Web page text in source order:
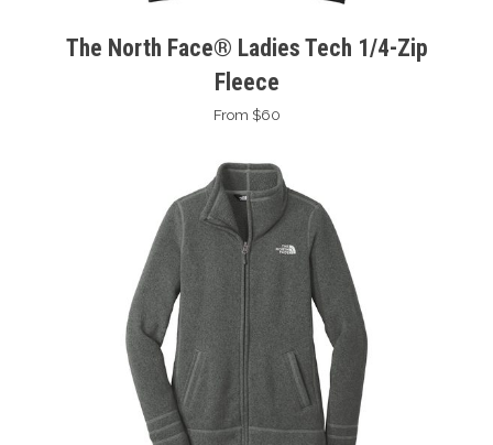
The North Face® Ladies Tech 1/4-Zip
Fleece
From $60